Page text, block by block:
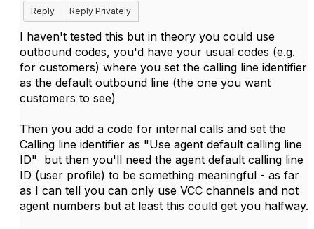
Reply
Reply Privately
I haven't tested this but in theory you could use
outbound codes, you'd have your usual codes (e.g.
for customers) where you set the calling line identifier
as the default outbound line (the one you want
customers to see)
Then you add a code for internal calls and set the
Calling line identifier as "Use agent default calling line
ID" but then you'll need the agent default calling line
ID (user profile) to be something meaningful - as far
as I can tell you can only use VCC channels and not
agent numbers but at least this could get you halfway.